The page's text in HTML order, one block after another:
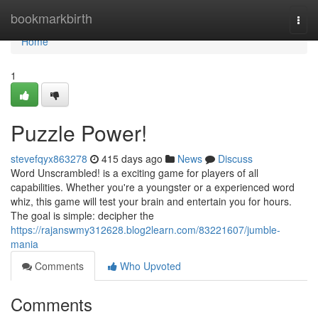
bookmarkbirth
Home
Home
1
Puzzle Power!
stevefqyx863278 415 days ago News
Discuss
Word Unscrambled! is a exciting game for players of all
capabilities. Whether you're a youngster or a experienced word
whiz, this game will test your brain and entertain you for hours.
The goal is simple: decipher the
https://rajanswmy312628.blog2learn.com/83221607/jumble-
mania
Comments
Who Upvoted
Comments